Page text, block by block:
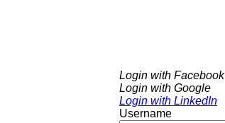
Login with Facebook
Login with Google
Login with LinkedIn
Username